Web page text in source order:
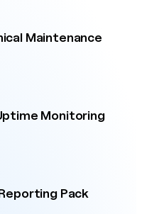
Maintenance
Monitoring
Pack